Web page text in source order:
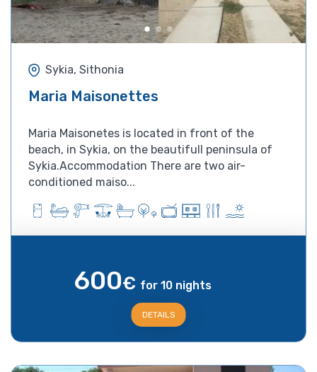
Sykia, Sithonia
Maria Maisonettes
Maria Maisonetes is located in front of the
beach, in Sykia, on the beautifull peninsula of
Sykia.Accommodation There are two air-
conditioned maiso...
600€ for 10 nights
DETAILS